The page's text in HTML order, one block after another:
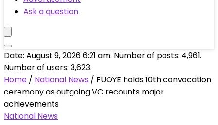
Ask a question
Date: August 9, 2026 6:21 am. Number of posts: 4,961.
Number of users: 3,623.
Home / National News / FUOYE holds 10th convocation
ceremony as outgoing VC recounts major
achievements
National News